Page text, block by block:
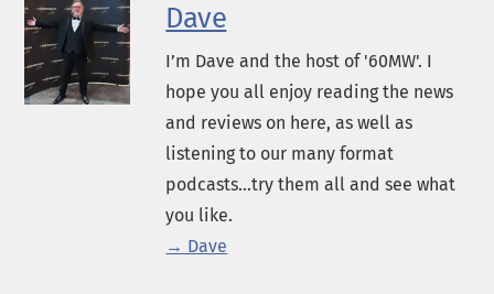
Dave
I’m Dave and the host of '60MW'. I
hope you all enjoy reading the news
and reviews on here, as well as
listening to our many format
podcasts...try them all and see what
you like.
→ Dave